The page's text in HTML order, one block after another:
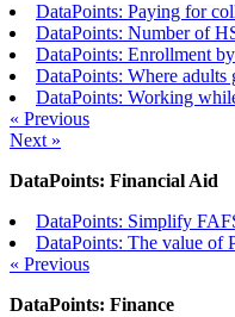
DataPoints: Paying for
DataPoints: Number of
DataPoints: Enrollment
DataPoints: Where
DataPoints: Working
« Previous
Next »
DataPoints: Financial Aid
DataPoints: Simplify
DataPoints: The value of
« Previous
DataPoints: Finance